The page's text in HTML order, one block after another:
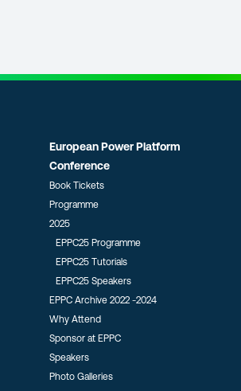
European Power Platform
Conference
Book Tickets
Programme
2025
EPPC25 Programme
EPPC25 Tutorials
EPPC25 Speakers
EPPC Archive 2022 -2024
Why Attend
Sponsor at EPPC
Speakers
Photo Galleries